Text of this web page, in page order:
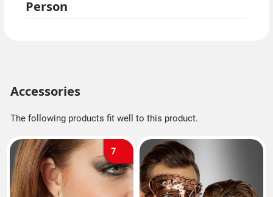
Person
Accessories
The following products fit well to this product.
7